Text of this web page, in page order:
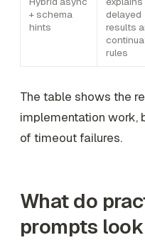
+ schema
hints
delayed
results
rules
The table shows the
implementation work,
of timeout failures.
What do
prompts